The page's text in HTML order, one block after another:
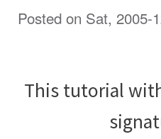
Posted on Sat, 2005-
This tutorial